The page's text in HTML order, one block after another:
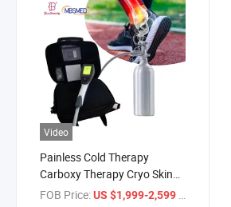
Video
Painless Cold Therapy
Carboxy Therapy Cryo Skin
Cooling Machine Convenient
FOB Price:US $1,999-2,599